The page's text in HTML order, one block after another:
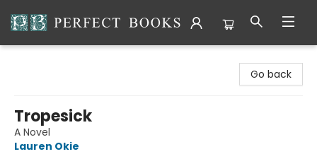
Go back
Tropesick
A Novel
Lauren Okie